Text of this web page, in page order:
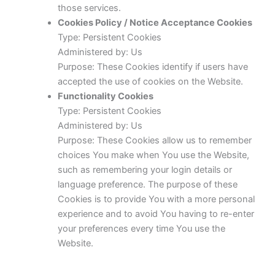
those services.
Cookies Policy / Notice Acceptance Cookies
Type: Persistent Cookies
Administered by: Us
Purpose: These Cookies identify if users have
accepted the use of cookies on the Website.
Functionality Cookies
Type: Persistent Cookies
Administered by: Us
Purpose: These Cookies allow us to remember
choices You make when You use the Website,
such as remembering your login details or
language preference. The purpose of these
Cookies is to provide You with a more personal
experience and to avoid You having to re-enter
your preferences every time You use the
Website.